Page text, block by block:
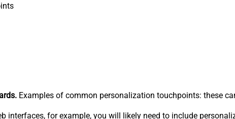
Examples of common personalization touchpoints: these
interfaces, for example, you will likely need to include